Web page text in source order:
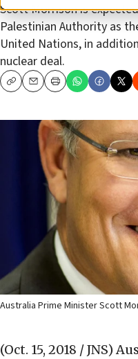
Scott Morrison is
Palestinian Authority as
United Nations, in
nuclear deal.
CopyEmailPrint
Australia Prime Minister Scott
(Oct. 15, 2018 / JNS)